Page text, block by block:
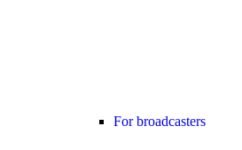
For broadcasters